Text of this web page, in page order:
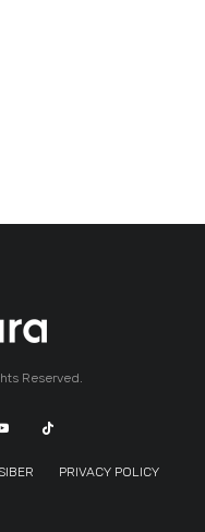
Reserved.
PRIVACY POLICY